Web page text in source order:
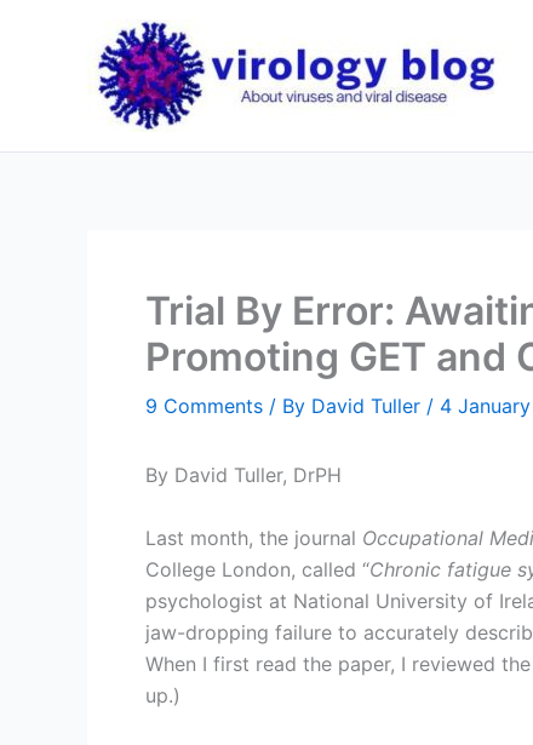
Trial By Error:
Promoting GET and
9 Comments / By David Tuller / 4
By David Tuller, DrPH
Last month, the journal Occupational
College London, called “Chronic fatigue
psychologist at National University of
jaw-dropping failure to accurately
When I first read the paper, I reviewed
up.)